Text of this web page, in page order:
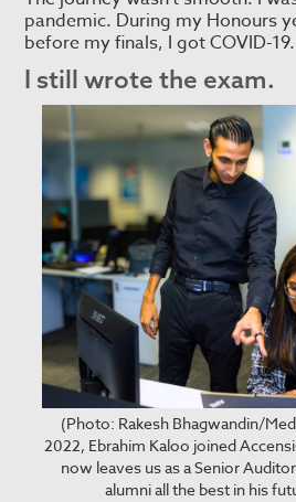
pandemic. During my Honours
before my finals, I got COVID-19.
I still wrote the exam.
(Photo: Rakesh Bhagwandin/
2022, Ebrahim Kaloo joined
now leaves us as a Senior
alumni all the best in his